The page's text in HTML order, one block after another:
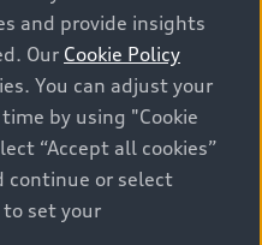
that prices shown on
be MSRP if accessed
purposes) and will be
new or used car
selling prices). On the
models are shown
may include features
model. While
and provide insights
Our Cookie Policy
You can adjust your
by using "Cookie
“Accept all cookies”
continue or select
to set your